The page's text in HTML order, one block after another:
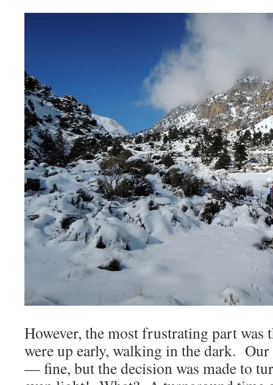
However, the most frustrating part
were up early, walking in the dark. Our
— fine, but the decision was made to